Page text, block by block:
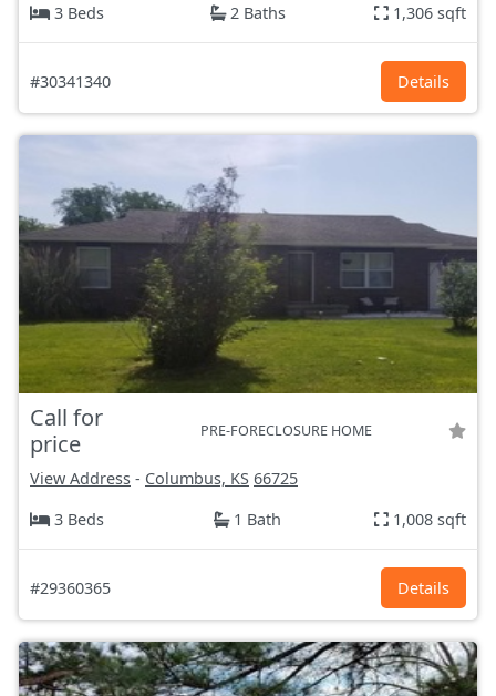
3 Beds
2 Baths 1,306 sqft
#30341340 Details
Call for
price
PRE-FORECLOSURE HOME
View Address - Columbus, KS 66725
3 Beds
1 Bath 1,008 sqft
#29360365 Details